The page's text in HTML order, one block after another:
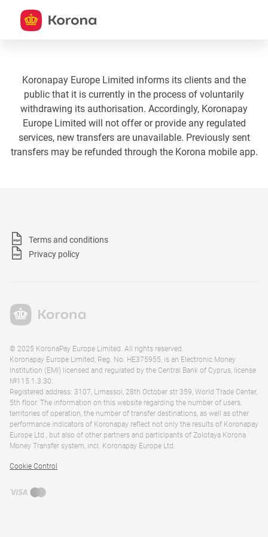
Koronapay Europe Limited informs its clients and the
public that it is currently in the process of voluntarily
withdrawing its authorisation. Accordingly, Koronapay
Europe Limited will not offer or provide any regulated
services, new transfers are unavailable. Previously sent
transfers may be refunded through the Korona mobile app.
Terms and conditions
Privacy policy
© 2025 KoronaPay Europe Limited. All rights reserved.
Koronapay Europe Limited, Reg. No. HE375955, is an Electronic Money
Institution (EMI) licensed and regulated by the Central Bank of Cyprus, license
№115.1.3.30.
Registered address: 3107, Limassol, 28th October str 359, World Trade Center,
5th floor. The information on this website regarding the number of users,
territories of operation, the number of transfer destinations, as well as other
performance indicators of Koronapay reflect not only the results of Koronapay
Europe Ltd., but also of other partners and participants of Zolotaya Korona
Money Transfer system, incl. Koronapay Europe Ltd.
Cookie Control